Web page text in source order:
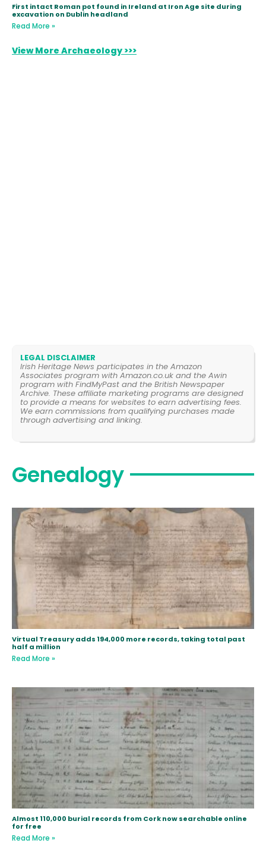
First intact Roman pot found in Ireland at Iron Age site during
excavation on Dublin headland
Read More »
View More Archaeology >>>
LEGAL DISCLAIMER
Irish Heritage News participates in the Amazon
Associates program with Amazon.co.uk and the Awin
program with FindMyPast and the British Newspaper
Archive. These affiliate marketing programs are designed
to provide a means for websites to earn advertising fees.
We earn commissions from qualifying purchases made
through advertising and linking.
Genealogy
Virtual Treasury adds 194,000 more records, taking total past
half a million
Read More »
Almost 110,000 burial records from Cork now searchable online
for free
Read More »